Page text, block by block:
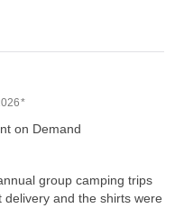
on Demand
group camping trips
and the shirts were